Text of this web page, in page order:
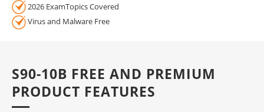
2026 ExamTopics Covered
Virus and Malware Free
S90-10B FREE AND PREMIUM
PRODUCT FEATURES